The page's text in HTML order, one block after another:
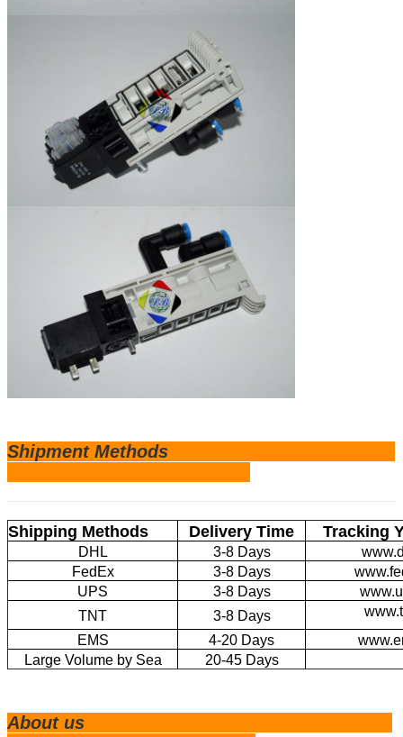
Shipment Methods
Shipping Methods Delivery Time Tracking
DHL 3-8 Days
FedEx
3-8 Days
UPS
3-8 Days
TNT
3-8 Days
EMS
4-20 Days
Large Volume by Sea
20-45 Days
About us